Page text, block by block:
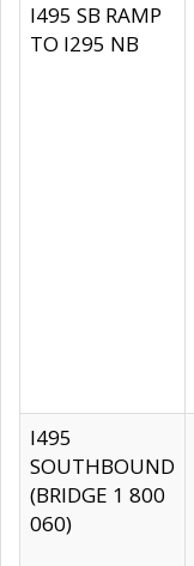
I495 SB RAMP
TO I295 NB
I495
SOUTHBOUND
(BRIDGE 1 800
060)